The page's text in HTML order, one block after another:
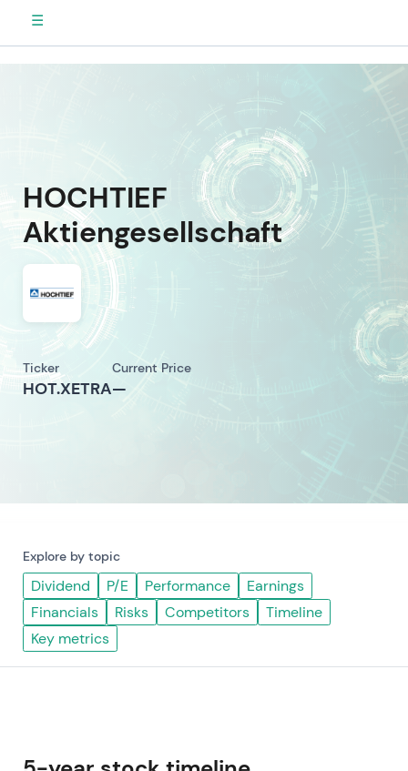
☰
HOCHTIEF
Aktiengesellschaft
Ticker
HOT.XETRA
Current Price
—
Explore by topic
Dividend P/E Performance
Earnings
Financials
Risks Competitors
Timeline
Key metrics